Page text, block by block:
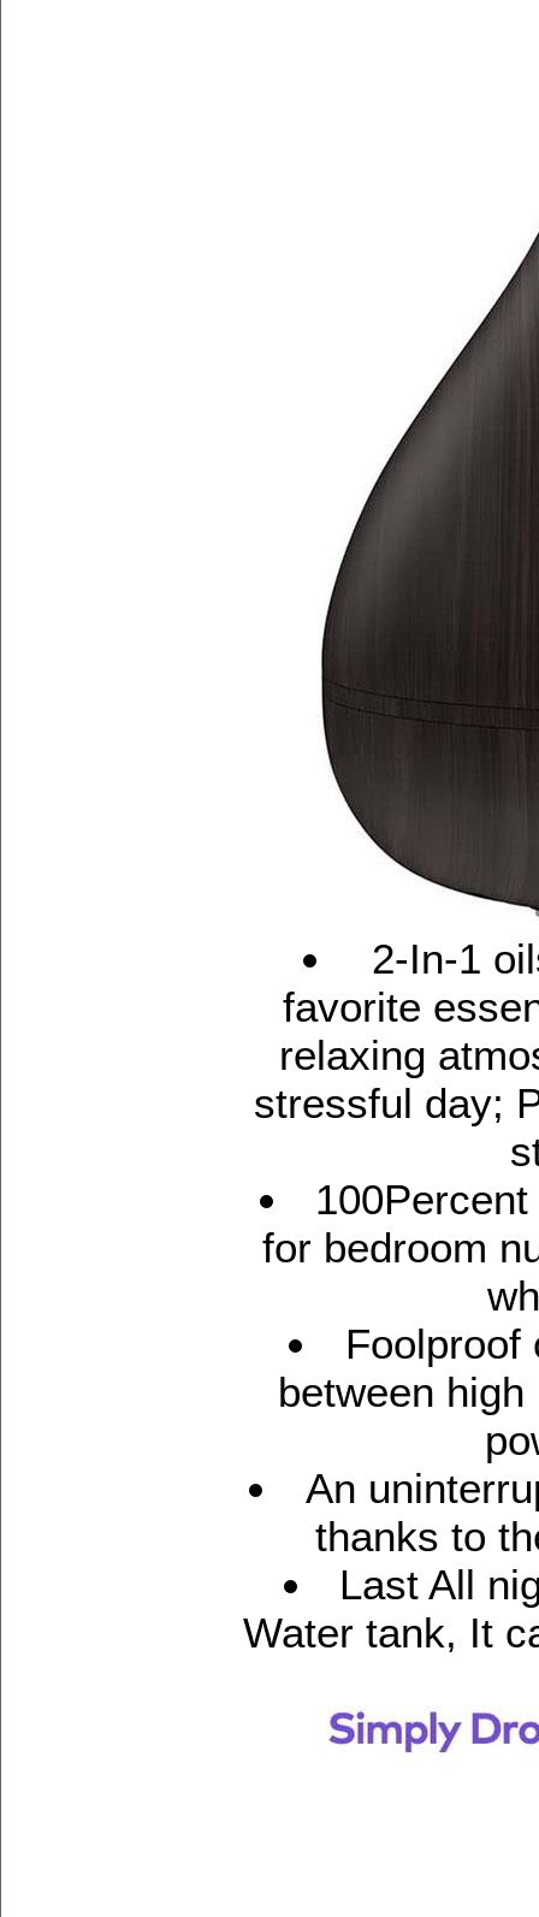
2-In-1
favorite
relaxing
stressful day;
for bedroom
Foolproof
between
An
thanks to
Last All
Water tank, It